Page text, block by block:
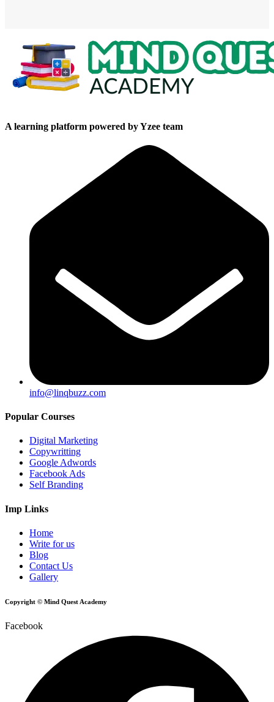
A learning platform powered by Yzee team
info@linqbuzz.com
Popular Courses
Digital Marketing
Copywritting
Google Adwords
Facebook Ads
Self Branding
Imp Links
Home
Write for us
Blog
Contact Us
Gallery
Copyright © Mind Quest Academy
Facebook